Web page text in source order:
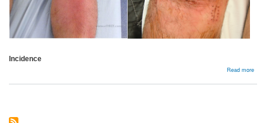
Incidence
Read more